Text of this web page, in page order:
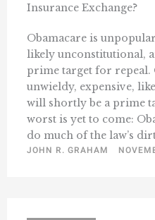
Insurance Exchange?
Obamacare is
likely unconstitutional,
prime target for repeal.
unwieldy, expensive,
will shortly be a prime
worst is yet to come:
do much of the law’s
JOHN R. GRAHAM